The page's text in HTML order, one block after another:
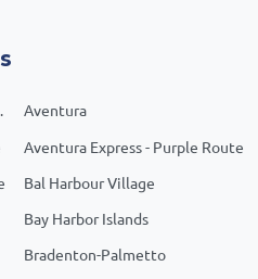
1)
Aventura
Aventura Express - Purple Route
Bal Harbour Village
Bay Harbor Islands
Bradenton-Palmetto